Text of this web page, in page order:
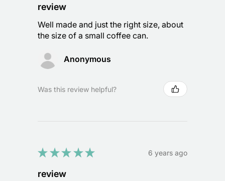
review
Well made and just the right size, about
the size of a small coffee can.
Anonymous
Was this review helpful?
★★★★★ 6 years ago
review